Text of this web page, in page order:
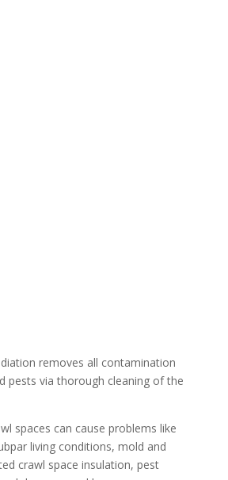
removes all contamination
pests via thorough cleaning of the
spaces can cause problems like
living conditions, mold and
crawl space insulation, pest